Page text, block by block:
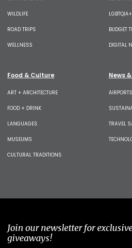
WILDLIFE
ROAD TRIPS
WELLNESS
BUDGET
DIGITAL
Food & Culture
ART + ARCHITECTURE
FOOD + DRINK
LANGUAGES
MUSEUMS
CULTURAL TRADITIONS
News
TRAVEL
Join our newsletter for
giveaways!